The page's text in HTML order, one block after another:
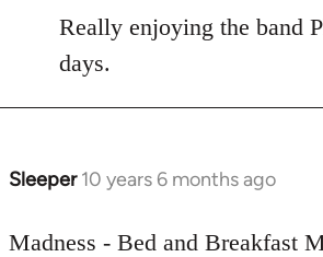
to
Welcome
libcom.org
Really enjoying the band
days.
Sleeper 10 years 6 months ago
In
to
Madness - Bed and Breakfast